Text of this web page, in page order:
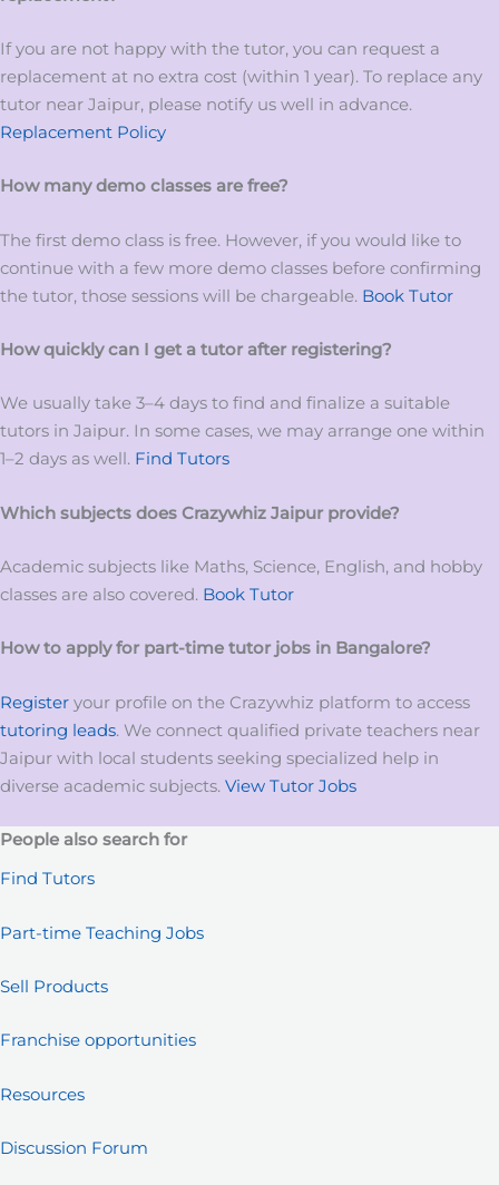
If you are not happy with the tutor, you can request a
replacement at no extra cost (within 1 year). To replace any
tutor near Jaipur, please notify us well in advance.
Replacement Policy
How many demo classes are free?
The first demo class is free. However, if you would like to
continue with a few more demo classes before confirming
the tutor, those sessions will be chargeable. Book Tutor
How quickly can I get a tutor after registering?
We usually take 3–4 days to find and finalize a suitable
tutors in Jaipur. In some cases, we may arrange one within
1–2 days as well. Find Tutors
Which subjects does Crazywhiz Jaipur provide?
Academic subjects like Maths, Science, English, and hobby
classes are also covered. Book Tutor
How to apply for part-time tutor jobs in Bangalore?
Register your profile on the Crazywhiz platform to access
tutoring leads. We connect qualified private teachers near
Jaipur with local students seeking specialized help in
diverse academic subjects. View Tutor Jobs
People also search for
Find Tutors
Part-time Teaching Jobs
Sell Products
Franchise opportunities
Resources
Discussion Forum